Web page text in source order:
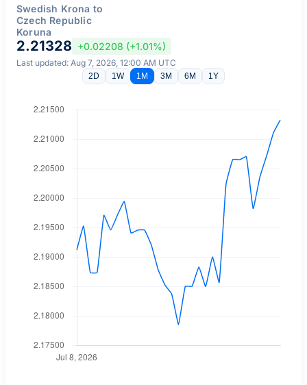
Swedish Krona to
Czech Republic
Koruna
2.21328 +0.02208 (+1.01%)
Last updated: Aug 7, 2026, 12:00 AM UTC
2D 1W 1M 3M 6M 1Y